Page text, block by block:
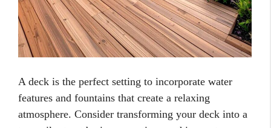
A deck is the perfect setting to incorporate water
features and fountains that create a relaxing
atmosphere. Consider transforming your deck into a